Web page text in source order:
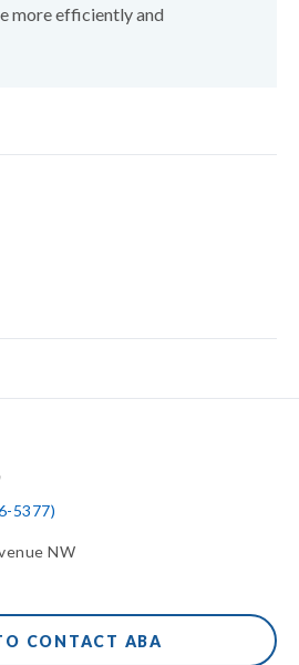
more efficiently and
5377)
NW
CONTACT ABA